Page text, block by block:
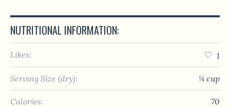
NUTRITIONAL INFORMATION:
Likes: 1
Serving Size (dry): ¼ cup
Calories: 70